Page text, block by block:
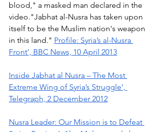
blood," a masked man declared in the
video."Jabhat al-Nusra has taken upon
itself to be the Muslim nation's weapon
in this land." Profile: Syria’s al-Nusra
Front’, BBC News, 10 April 2013
Inside Jabhat al Nusra – The Most
Extreme Wing of Syria’s Struggle’,
Telegraph, 2 December 2012
Nusra Leader: Our Mission is to Defeat